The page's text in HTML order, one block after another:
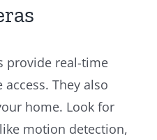
provide real-time
They also
home. Look for
motion detection,